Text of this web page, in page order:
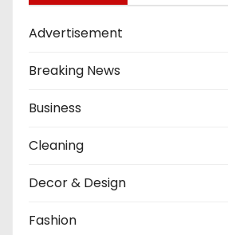
Advertisement
Breaking News
Business
Cleaning
Decor & Design
Fashion